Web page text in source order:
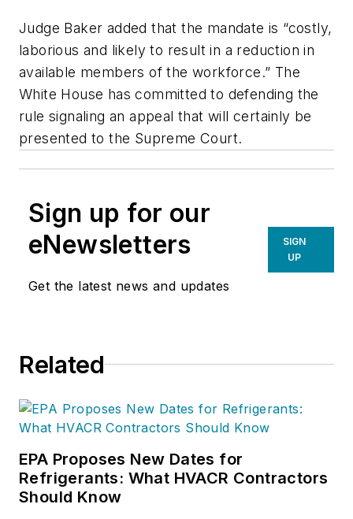
Judge Baker added that the mandate is “costly,
laborious and likely to result in a reduction in
available members of the workforce.” The
White House has committed to defending the
rule signaling an appeal that will certainly be
presented to the Supreme Court.
Sign up for our
eNewsletters
Get the latest news and updates
SIGN
UP
Related
EPA Proposes New Dates for
Refrigerants: What HVACR Contractors
Should Know